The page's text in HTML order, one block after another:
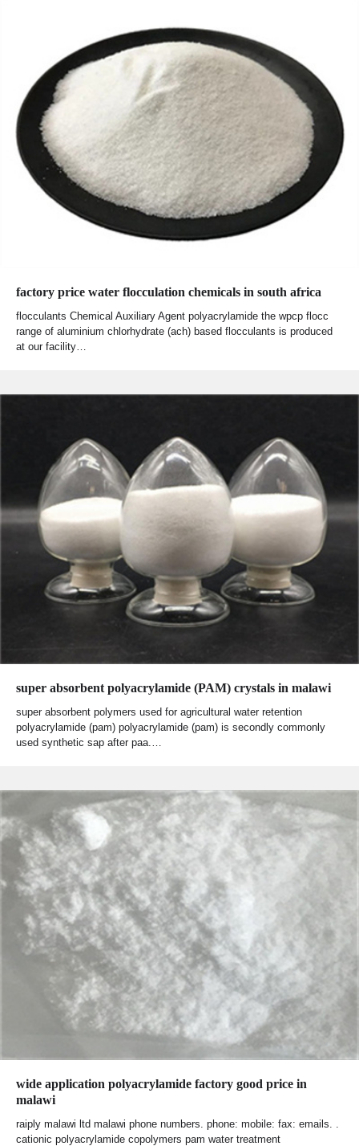
factory price water flocculation chemicals in south africa
flocculants Chemical Auxiliary Agent polyacrylamide the wpcp flocc
range of aluminium chlorhydrate (ach) based flocculants is produced
at our facility…
super absorbent polyacrylamide (PAM) crystals in malawi
super absorbent polymers used for agricultural water retention
polyacrylamide (pam) polyacrylamide (pam) is secondly commonly
used synthetic sap after paa.…
wide application polyacrylamide factory good price in
malawi
raiply malawi ltd malawi phone numbers. phone: mobile: fax: emails. .
cationic polyacrylamide copolymers pam water treatment